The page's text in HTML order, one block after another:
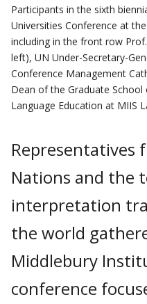
Participants in the sixth
Universities Conference at
including in the front row
left), UN Under-Secretary-
Conference Management
Dean of the Graduate
Language Education at MIIS
Representatives
Nations and the
interpretation
the world
Middlebury
conference